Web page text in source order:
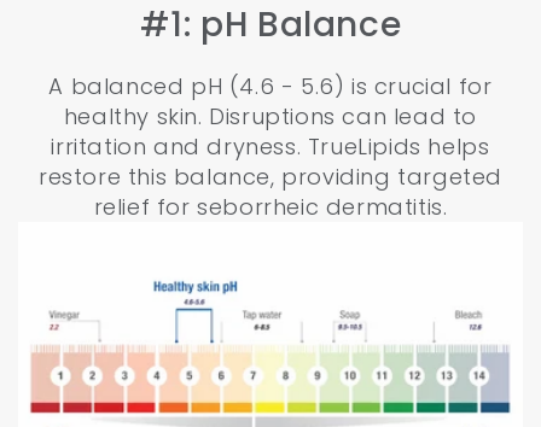
#1: pH Balance
A balanced pH (4.6 - 5.6) is crucial for
healthy skin. Disruptions can lead to
irritation and dryness. TrueLipids helps
restore this balance, providing targeted
relief for seborrheic dermatitis.